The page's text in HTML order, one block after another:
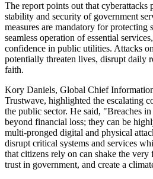
The report points out that cyberattacks
stability and security of government
measures are mandatory for protecting
seamless operation of essential
confidence in public utilities. Attacks
potentially threaten lives, disrupt daily
faith.
Kory Daniels, Global Chief
Trustwave, highlighted the escalating
the public sector. He said, "Breaches
beyond financial loss; they can be
multi-pronged digital and physical
disrupt critical systems and services
that citizens rely on can shake the
trust in government, and create a